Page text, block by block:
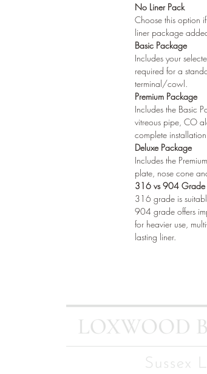
No Liner Pack
Choose this option
liner package
Basic Package
Includes your
required for a
terminal/cowl.
Premium Package
Includes the Basic
vitreous pipe, CO
complete
Deluxe Package
Includes the
plate, nose cone
316 vs 904 Grade
316 grade is
904 grade offers
for heavier use,
lasting liner.